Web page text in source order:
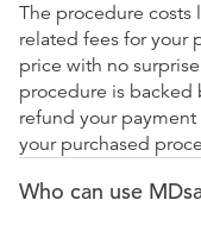
The procedure
related fees for your
price with no
procedure is backed
refund your
your purchased
Who can use